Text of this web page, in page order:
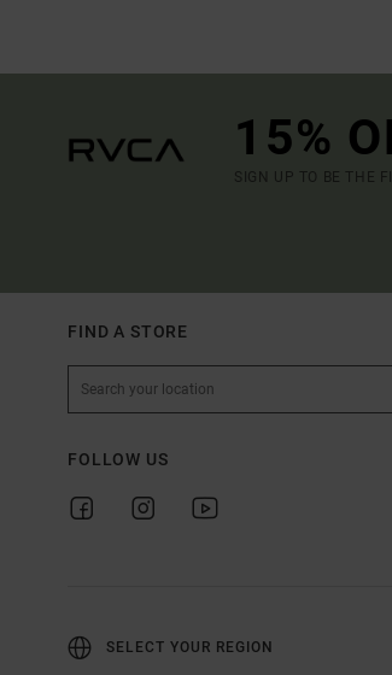
15%
SIGN UP TO BE THE
FIND A STORE
FOLLOW US
SELECT YOUR REGION